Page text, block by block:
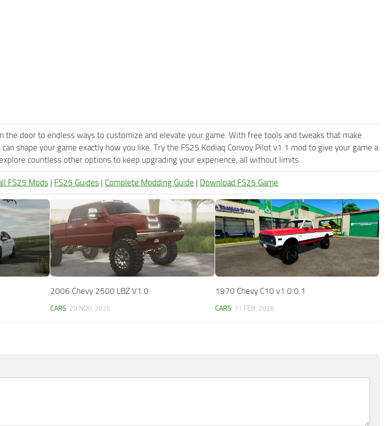
the door to endless ways to customize and elevate your game. With free tools and tweaks that make
shape your game exactly how you like. Try the FS25 Kodiaq Convoy Pilot v1.1 mod to give your game a
countless other options to keep upgrading your experience, all without limits.
FS25 Mods | FS25 Guides | Complete Modding Guide | Download FS25 Game
2006 Chevy 2500 LBZ V1.0
CARS 29 NOV, 2025
1970 Chevy C10 v1.0.0.1
CARS 11 FEB, 2026